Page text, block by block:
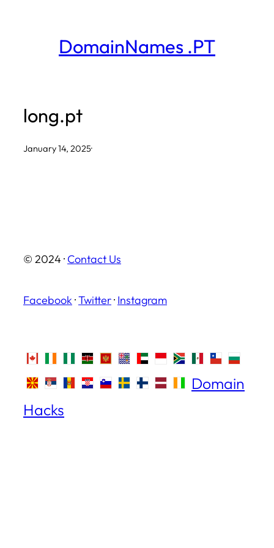
DomainNames .PT
long.pt
January 14, 2025·
© 2024 · Contact Us
Facebook ·Twitter· Instagram
Domain
Hacks